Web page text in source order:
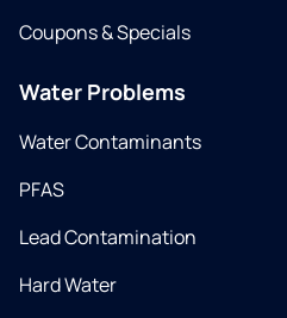
Coupons & Specials
Water Problems
Water Contaminants
PFAS
Lead Contamination
Hard Water